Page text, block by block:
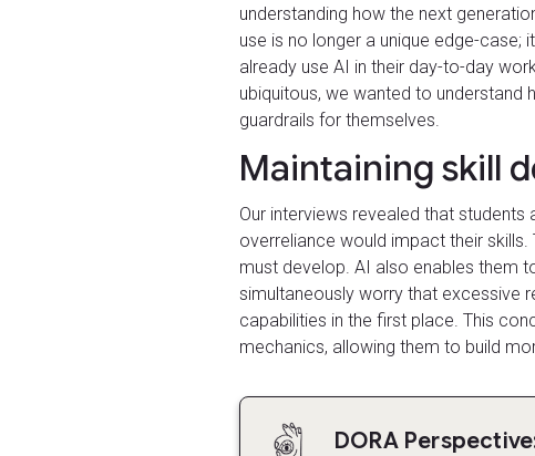
understanding how the next
use is no longer a unique edge-case;
already use AI in their day-to-day
ubiquitous, we wanted to understand
guardrails for themselves.
Maintaining skill
Our interviews revealed that
overreliance would impact their
must develop. AI also enables them
simultaneously worry that excessive
capabilities in the first place. This
mechanics, allowing them to build
DORA